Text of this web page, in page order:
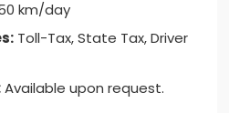
km/day
Toll-Tax, State Tax, Driver
Available upon request.